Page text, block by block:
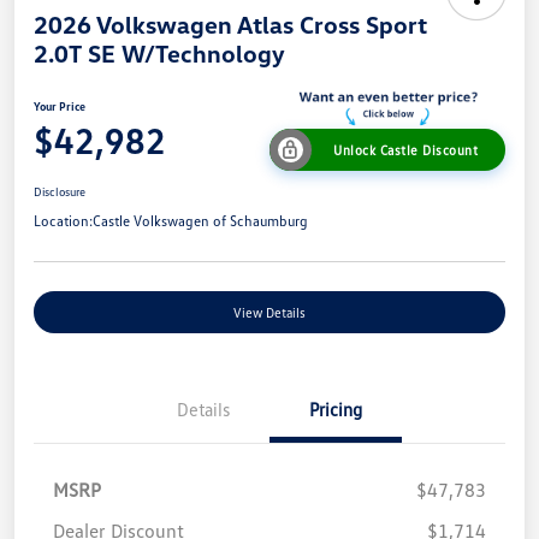
2026 Volkswagen Atlas Cross Sport
2.0T SE W/Technology
Your Price
$42,982 Unlock Castle Discount
Disclosure
Location:Castle Volkswagen of Schaumburg
View Details
Details Pricing
MSRP
$47,783
Dealer Discount
$1,714